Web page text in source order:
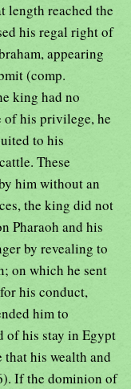
length reached the
his regal right of
appearing
(comp.
king had no
of his privilege, he
to his
These
him without an
the king did not
Pharaoh and his
by revealing to
on which he sent
his conduct,
him to
of his stay in Egypt
his wealth and
If the dominion of